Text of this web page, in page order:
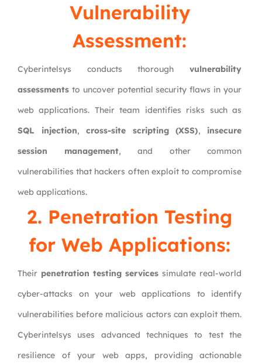
Vulnerability
Assessment:
Cyberintelsys conducts thoroughvulnerability
assessments to uncover potential security flaws in your
web applications. Their team identifies risks such as
SQL injection,cross-site scripting (XSS), insecure
session management, and other common
vulnerabilities that hackers often exploit to compromise
web applications.
2. Penetration Testing
for Web Applications:
Their penetration testing services simulate real-world
cyber-attacks on your web applications to identify
vulnerabilities before malicious actors can exploit them.
Cyberintelsys uses advanced techniques to test the
resilience of your web apps, providing actionable